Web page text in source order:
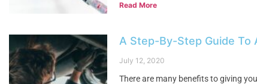
Read More
A Step-By-Step Guide To
July 12, 2020
There are many benefits to giving